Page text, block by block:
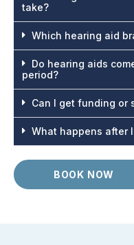
take?
Which hearing aid
Do hearing aids
period?
Can I get funding or
What happens after
BOOK NOW